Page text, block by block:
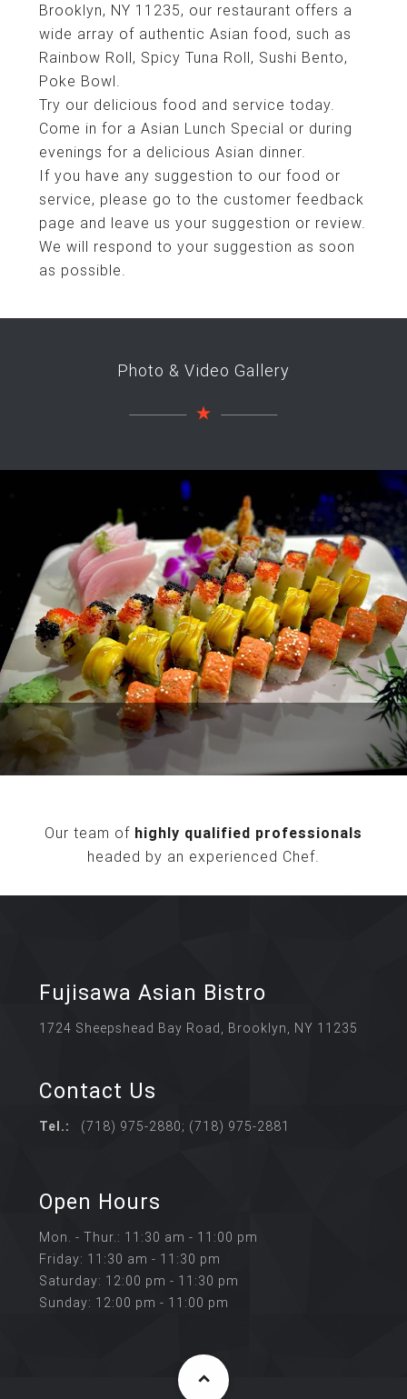
Brooklyn, NY 11235, our restaurant offers a
wide array of authentic Asian food, such as
Rainbow Roll, Spicy Tuna Roll, Sushi Bento,
Poke Bowl.
Try our delicious food and service today.
Come in for a Asian Lunch Special or during
evenings for a delicious Asian dinner.
If you have any suggestion to our food or
service, please go to the customer feedback
page and leave us your suggestion or review.
We will respond to your suggestion as soon
as possible.
Photo & Video Gallery
Our team of highly qualified professionals
headed by an experienced Chef.
Fujisawa Asian Bistro
1724 Sheepshead Bay Road, Brooklyn, NY 11235
Contact Us
Tel.: (718) 975-2880; (718) 975-2881
Open Hours
Mon. - Thur.: 11:30 am - 11:00 pm
Friday: 11:30 am - 11:30 pm
Saturday: 12:00 pm - 11:30 pm
Sunday: 12:00 pm - 11:00 pm